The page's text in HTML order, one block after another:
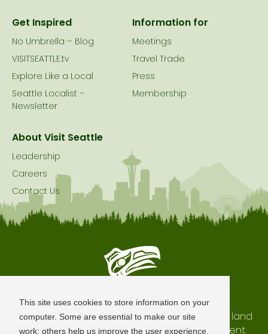
This site uses cookies to store information on your
computer. Some are essential to make our site
work; others help us improve the user experience.
Get Inspired
No Umbrella – Blog
VISITSEATTLE.tv
Explore Like a Local
Seattle Localist –
Newsletter
Information for
Meetings
Travel Trade
Press
Membership
About Visit Seattle
Leadership
Careers
Contact Us
Seattle is Built on Native Land
The city of Seattle resides on the traditional land